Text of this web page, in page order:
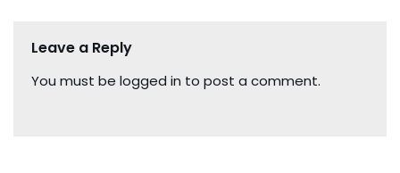
Leave a Reply
You must be logged in to post a comment.